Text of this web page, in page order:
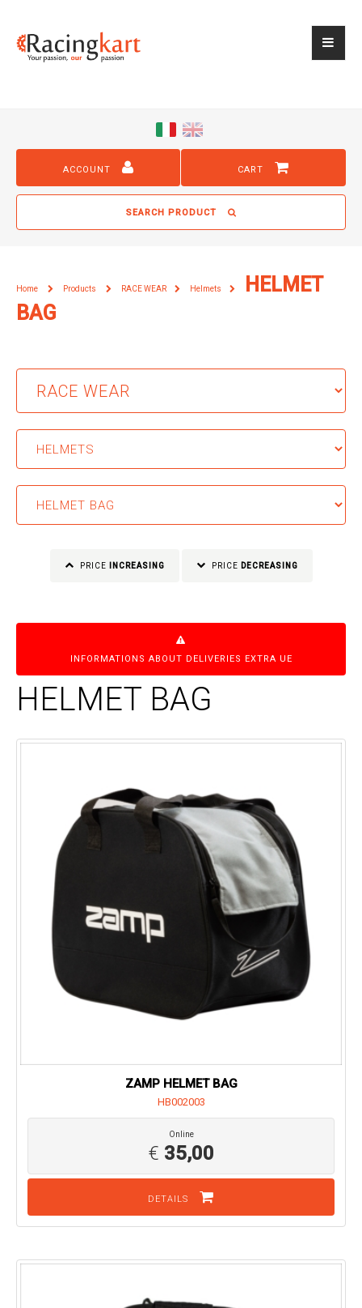
ACCOUNT CART
SEARCH PRODUCT
Home Products RACE WEAR Helmets
HELMET
BAG
PRICE INCREASING PRICE DECREASING
INFORMATIONS ABOUT DELIVERIES EXTRA UE
HELMET BAG
ZAMP HELMET BAG
HB002003
Online
€ 35,00
DETAILS